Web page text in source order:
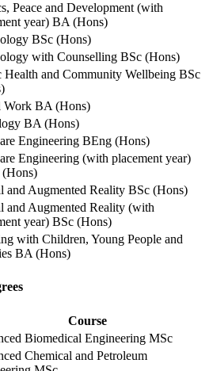
Peace and Development (with
year) BA (Hons)
BSc (Hons)
with Counselling BSc (Hons)
Health and Community Wellbeing BSc
Work BA (Hons)
BA (Hons)
Engineering BEng (Hons)
Engineering (with placement year)
and Augmented Reality BSc (Hons)
and Augmented Reality (with
year) BSc (Hons)
with Children, Young People and
BA (Hons)
Course
Biomedical Engineering MSc
Chemical and Petroleum